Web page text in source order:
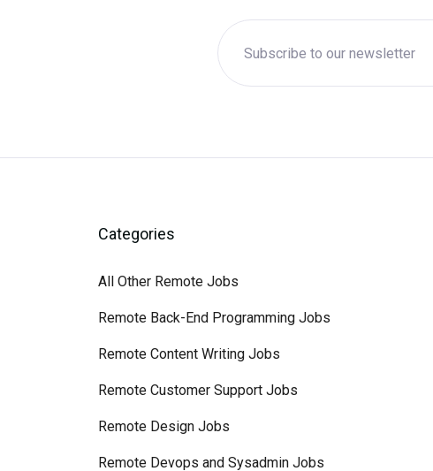
Categories
All Other Remote Jobs
Remote Back-End Programming Jobs
Remote Content Writing Jobs
Remote Customer Support Jobs
Remote Design Jobs
Remote Devops and Sysadmin Jobs